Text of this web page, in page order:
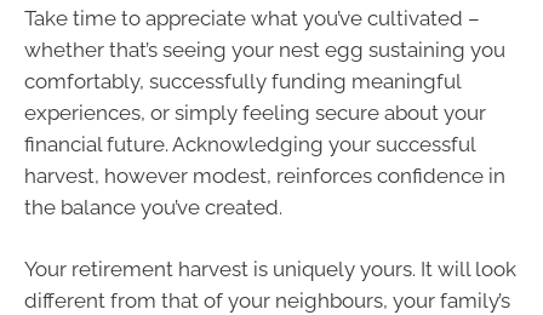
Take time to appreciate what you’ve cultivated –
whether that’s seeing your nest egg sustaining you
comfortably, successfully funding meaningful
experiences, or simply feeling secure about your
financial future. Acknowledging your successful
harvest, however modest, reinforces confidence in
the balance you’ve created.
Your retirement harvest is uniquely yours. It will look
different from that of your neighbours, your family’s